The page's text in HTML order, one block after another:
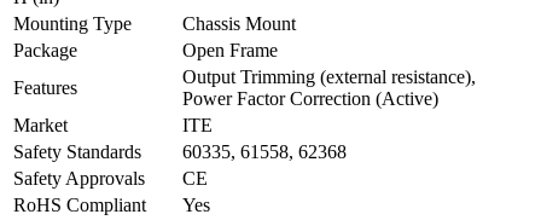
Mounting Type
Chassis Mount
Package
Open Frame
Features
Output Trimming (external resistance),
Power Factor Correction (Active)
Market
ITE
Safety Standards
60335, 61558, 62368
Safety Approvals
CE
RoHS Compliant
Yes